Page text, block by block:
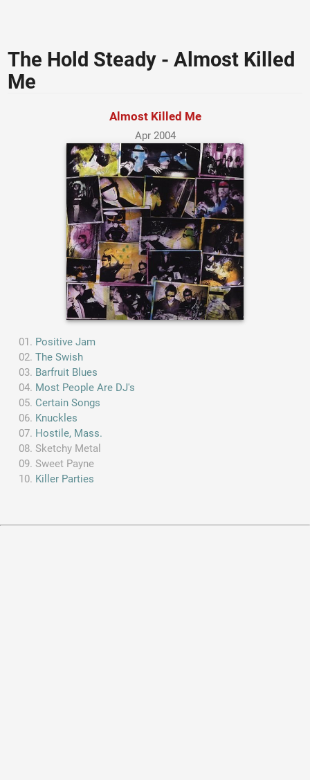
The Hold Steady - Almost Killed
Me
Almost Killed Me
Apr 2004
Positive Jam
The Swish
Barfruit Blues
Most People Are DJ's
Certain Songs
Knuckles
Hostile, Mass.
Sketchy Metal
Sweet Payne
Killer Parties